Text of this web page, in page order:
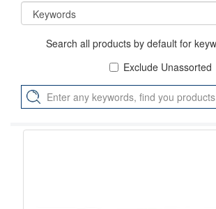
Search all products by default for
Exclude Unassorted